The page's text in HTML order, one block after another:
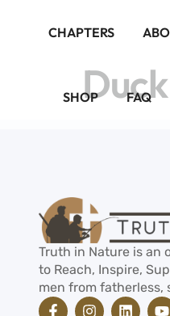
CHAPTERS
SHOP FAQ
Truth in Nature is an
to Reach, Inspire,
men from fatherless,